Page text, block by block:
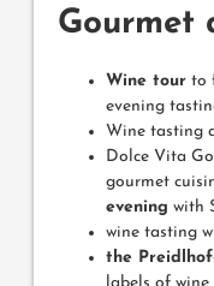
Gourmet
Wine tour to
evening
Wine tasting
Dolce Vita
gourmet
evening with
wine tasting
the